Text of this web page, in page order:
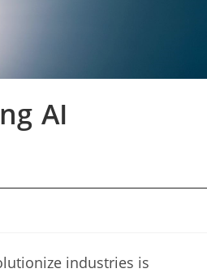
AI
industries is